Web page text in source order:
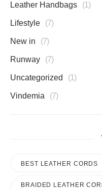
Leather Handbags 1
Lifestyle 7
New in 7
Runway 7
Uncategorized 1
Vindemia 7
BEST LEATHER CORDS
BRAIDED LEATHER